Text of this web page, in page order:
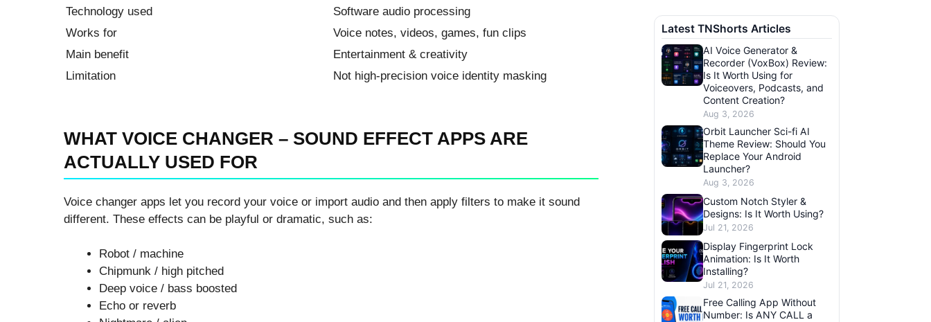
Technology used
Software audio processing
Works for
Voice notes, videos, games, fun clips
Main benefit
Entertainment & creativity
Limitation
Not high-precision voice identity masking
WHAT VOICE CHANGER – SOUND EFFECT APPS ARE
ACTUALLY USED FOR
Voice changer apps let you record your voice or import audio and then apply filters to make it sound
different. These effects can be playful or dramatic, such as:
Robot / machine
Chipmunk / high pitched
Deep voice / bass boosted
Echo or reverb
Latest TNShorts Articles
AI Voice Generator &
Recorder (VoxBox) Review:
Is It Worth Using for
Voiceovers, Podcasts, and
Content Creation?
Aug 3, 2026
Orbit Launcher Sci-fi AI
Theme Review: Should You
Replace Your Android
Launcher?
Aug 3, 2026
Custom Notch Styler &
Designs: Is It Worth Using?
Jul 21, 2026
Display Fingerprint Lock
Animation: Is It Worth
Installing?
Jul 21, 2026
Free Calling App Without
Number: Is ANY CALL a